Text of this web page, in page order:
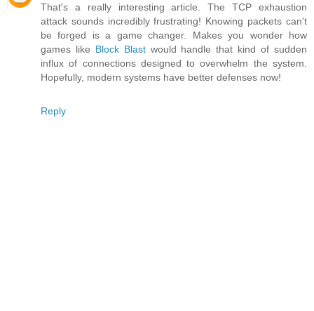
That's a really interesting article. The TCP exhaustion
attack sounds incredibly frustrating! Knowing packets can't
be forged is a game changer. Makes you wonder how
games like Block Blastwould handle that kind of sudden
influx of connections designed to overwhelm the system.
Hopefully, modern systems have better defenses now!
Reply